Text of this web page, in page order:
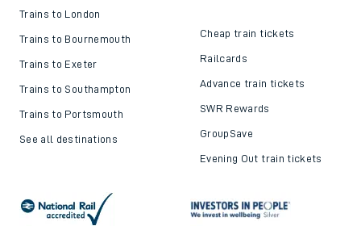
Trains to London
Trains to Bournemouth
Trains to Exeter
Trains to Southampton
Trains to Portsmouth
See all destinations
Cheap train tickets
Railcards
Advance train tickets
SWR Rewards
GroupSave
Evening Out train tickets